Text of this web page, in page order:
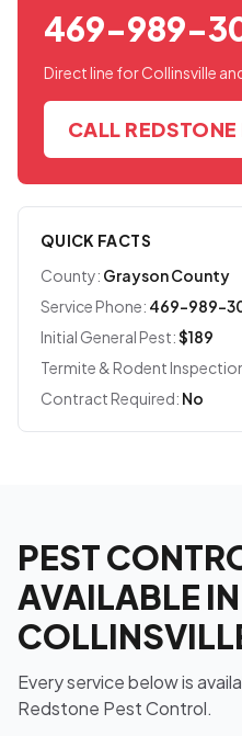
469-989-
Direct line for Collinsville
CALL
QUICK FACTS
County: Grayson County
Service Phone: 469-989-
Initial General Pest:$189
Termite & Rodent
Contract Required: No
PEST
AVAILABLE IN
Every service below is
Redstone Pest Control.